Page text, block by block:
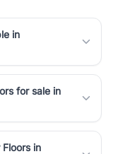
in
for sale in
in